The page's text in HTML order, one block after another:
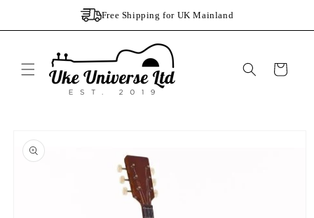
Free Shipping for UK Mainland
Cart
product
information